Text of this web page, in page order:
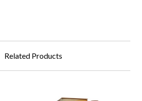
Related Products